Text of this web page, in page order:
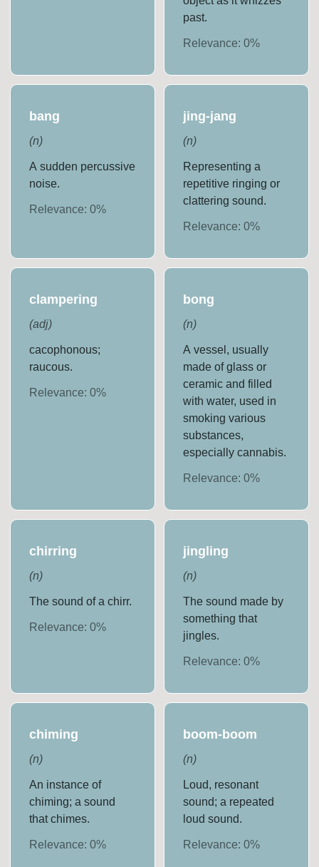
past.
Relevance: 0%
bang
(n)
A sudden percussive
noise.
Relevance:0%
jing-jang
(n)
Representing a
repetitive ringing or
clattering sound.
Relevance: 0%
clampering
(adj)
cacophonous;
raucous.
Relevance:0%
bong
(n)
A vessel, usually
made of glass or
ceramic and filled
with water, used in
smoking various
substances,
especially cannabis.
Relevance: 0%
chirring
(n)
The sound of a chirr.
Relevance:0%
jingling
(n)
The sound made by
something that
jingles.
Relevance: 0%
chiming
(n)
An instance of
chiming; a sound
that chimes.
Relevance:0%
boom-boom
(n)
Loud, resonant
sound; a repeated
loud sound.
Relevance: 0%